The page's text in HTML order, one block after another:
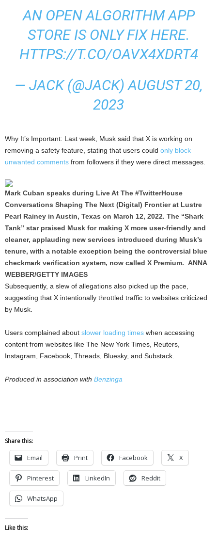
AN OPEN ALGORITHM APP
STORE IS ONLY FIX HERE.
HTTPS://T.CO/OAVX4XDRT4
— JACK (@JACK)AUGUST 20,
2023
Why It’s Important: Last week, Musk said that X is working on
removing a safety feature, stating that users could only block
unwanted comments from followers if they were direct messages.
Mark Cuban speaks during Live At The #TwitterHouse
Conversations Shaping The Next (Digital) Frontier at Lustre
Pearl Rainey in Austin, Texas on March 12, 2022. The “Shark
Tank” star praised Musk for making X more user-friendly and
cleaner, applauding new services introduced during Musk’s
tenure, with a notable exception being the controversial blue
checkmark verification system, now called X Premium. ANNA
WEBBER/GETTY IMAGES
Subsequently, a slew of allegations also picked up the pace,
suggesting that X intentionally throttled traffic to websites criticized
by Musk.
Users complained about slower loading times when accessing
content from websites like The New York Times, Reuters,
Instagram, Facebook, Threads, Bluesky, and Substack.
Produced in association with Benzinga
Share this:
Email Print Facebook X
Pinterest LinkedIn Reddit
WhatsApp
Like this: